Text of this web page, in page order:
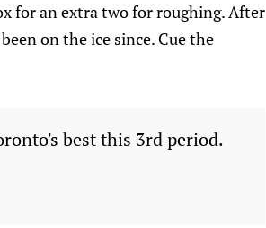
for an extra two for roughing. After
on the ice since. Cue the
best this 3rd period.